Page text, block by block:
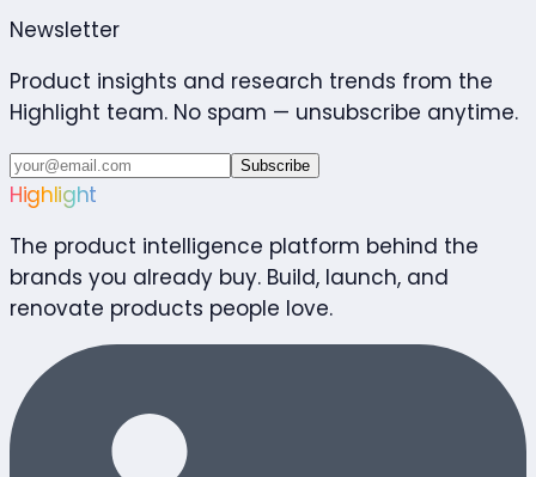
Newsletter
Product insights and research trends from the
Highlight team. No spam — unsubscribe anytime.
Subscribe
Highlight
The product intelligence platform behind the
brands you already buy. Build, launch, and
renovate products people love.